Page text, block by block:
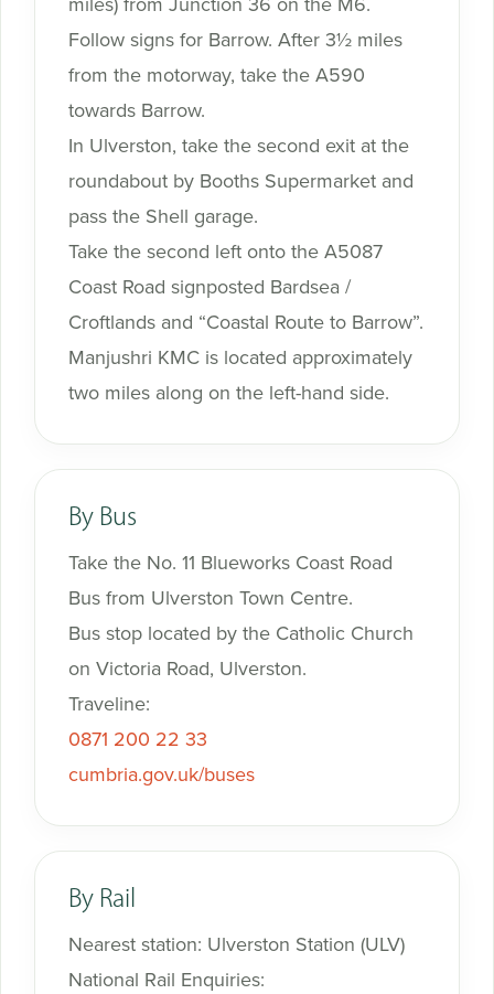
Follow signs for Barrow. After 3½ miles
from the motorway, take the A590
towards Barrow.
In Ulverston, take the second exit at the
roundabout by Booths Supermarket and
pass the Shell garage.
Take the second left onto the A5087
Coast Road signposted Bardsea /
Croftlands and “Coastal Route to Barrow”.
Manjushri KMC is located approximately
two miles along on the left-hand side.
By Bus
Take the No. 11 Blueworks Coast Road
Bus from Ulverston Town Centre.
Bus stop located by the Catholic Church
on Victoria Road, Ulverston.
Traveline:
0871 200 22 33
cumbria.gov.uk/buses
By Rail
Nearest station: Ulverston Station (ULV)
National Rail Enquiries: